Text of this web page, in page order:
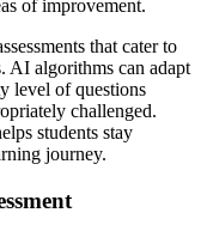
of improvement.
that cater to
AI algorithms can adapt
level of questions
challenged.
students stay
journey.